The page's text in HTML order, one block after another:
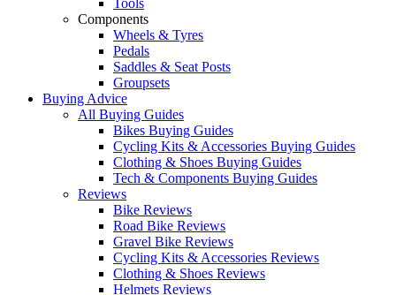
Tools
Components
Wheels & Tyres
Pedals
Saddles & Seat Posts
Groupsets
Buying Advice
All Buying Guides
Bikes Buying Guides
Cycling Kits & Accessories Buying Guides
Clothing & Shoes Buying Guides
Tech & Components Buying Guides
Reviews
Bike Reviews
Road Bike Reviews
Gravel Bike Reviews
Cycling Kits & Accessories Reviews
Clothing & Shoes Reviews
Helmets Reviews